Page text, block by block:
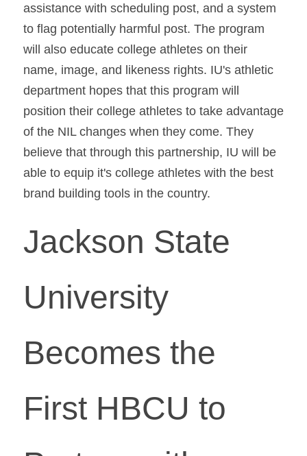
assistance with scheduling post, and a system
to flag potentially harmful post. The program
will also educate college athletes on their
name, image, and likeness rights. IU's athletic
department hopes that this program will
position their college athletes to take advantage
of the NIL changes when they come. They
believe that through this partnership, IU will be
able to equip it's college athletes with the best
brand building tools in the country.
Jackson State
University
Becomes the
First HBCU to